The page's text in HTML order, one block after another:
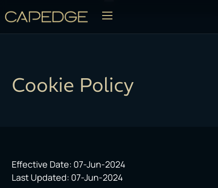
Cookie Policy
Effective Date: 07-Jun-2024
Last Updated: 07-Jun-2024